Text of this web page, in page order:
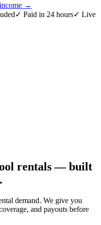
→
✓ Paid in 24 hours✓ Live
rentals — built
demand. We give you
and payouts before